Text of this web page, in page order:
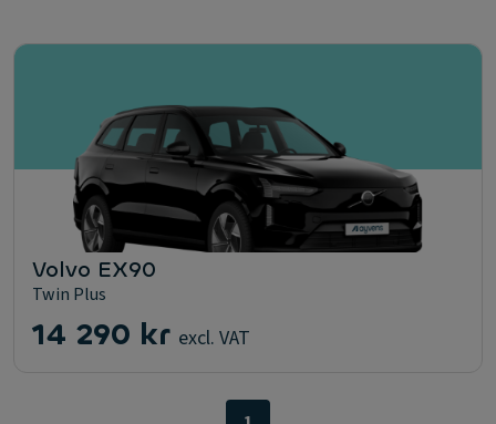
Volvo EX90
Twin Plus
14 290 kr excl. VAT